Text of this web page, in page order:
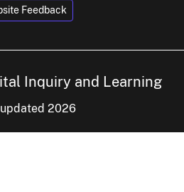
Feedback
Inquiry and Learning
2026